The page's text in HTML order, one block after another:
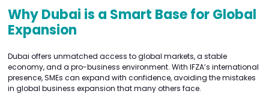
Why Dubai is a Smart Base for Global
Expansion
Dubai offers unmatched access to global markets, a stable
economy, and a pro-business environment. With IFZA’s international
presence, SMEs can expand with confidence, avoiding the mistakes
in global business expansion that many others face.